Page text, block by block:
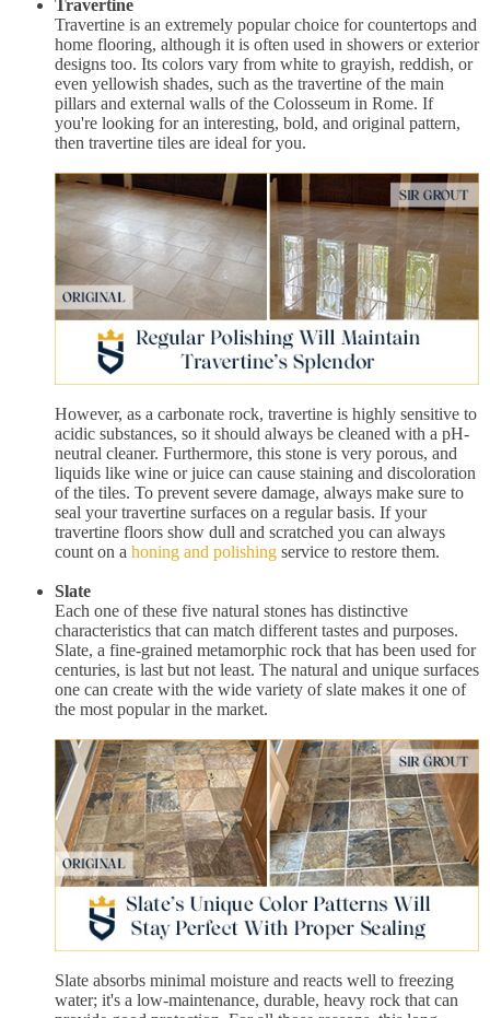
Travertine
Travertine is an extremely popular choice for countertops and
home flooring, although it is often used in showers or exterior
designs too. Its colors vary from white to grayish, reddish, or
even yellowish shades, such as the travertine of the main
pillars and external walls of the Colosseum in Rome. If
you're looking for an interesting, bold, and original pattern,
then travertine tiles are ideal for you.
However, as a carbonate rock, travertine is highly sensitive to
acidic substances, so it should always be cleaned with a pH-
neutral cleaner. Furthermore, this stone is very porous, and
liquids like wine or juice can cause staining and discoloration
of the tiles. To prevent severe damage, always make sure to
seal your travertine surfaces on a regular basis. If your
travertine floors show dull and scratched you can always
count on a honing and polishing service to restore them.
Slate
Each one of these five natural stones has distinctive
characteristics that can match different tastes and purposes.
Slate, a fine-grained metamorphic rock that has been used for
centuries, is last but not least. The natural and unique surfaces
one can create with the wide variety of slate makes it one of
the most popular in the market.
Slate absorbs minimal moisture and reacts well to freezing
water; it's a low-maintenance, durable, heavy rock that can